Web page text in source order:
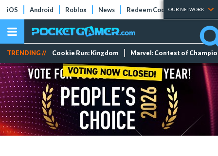
iOS Android Roblox News Redeem Codes Tier Lists
OUR NETWORK
TRENDING // Cookie Run: Kingdom Marvel: Contest of